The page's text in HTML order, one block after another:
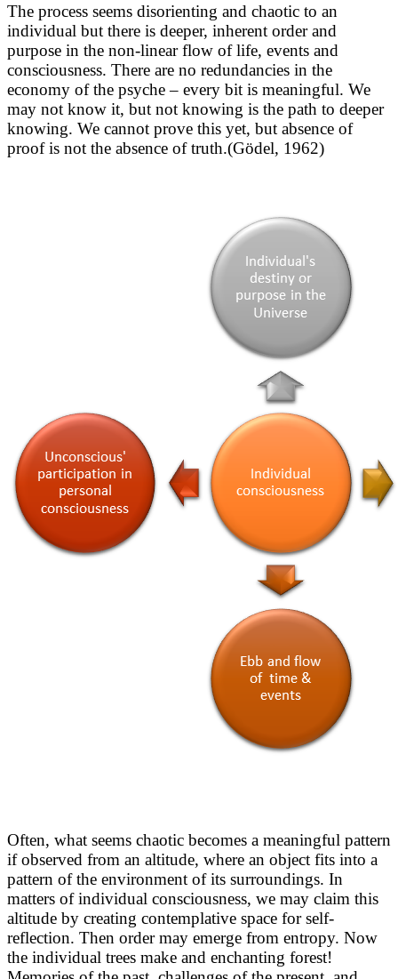
The process seems disorienting and chaotic to an
individual but there is deeper, inherent order and
purpose in the non-linear flow of life, events and
consciousness. There are no redundancies in the
economy of the psyche – every bit is meaningful. We
may not know it, but not knowing is the path to deeper
knowing. We cannot prove this yet, but absence of
proof is not the absence of truth.(Gödel, 1962)
Often, what seems chaotic becomes a meaningful pattern
if observed from an altitude, where an object fits into a
pattern of the environment of its surroundings. In
matters of individual consciousness, we may claim this
altitude by creating contemplative space for self-
reflection. Then order may emerge from entropy. Now
the individual trees make and enchanting forest!